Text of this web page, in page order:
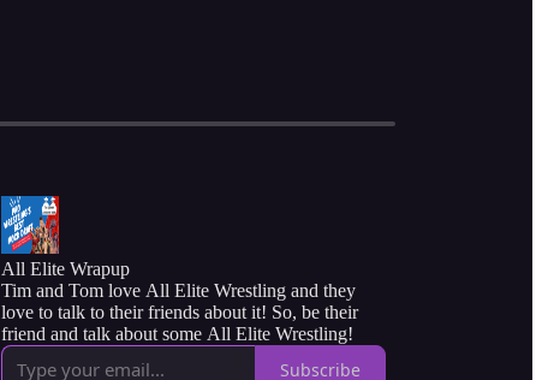
All Elite Wrapup
Tim and Tom love All Elite Wrestling and they
love to talk to their friends about it! So, be their
friend and talk about some All Elite Wrestling!
Subscribe